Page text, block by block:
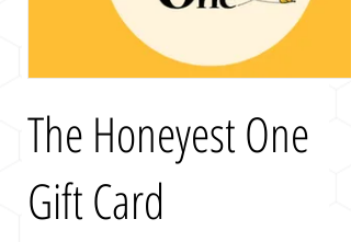
The Honeyest One
Gift Card